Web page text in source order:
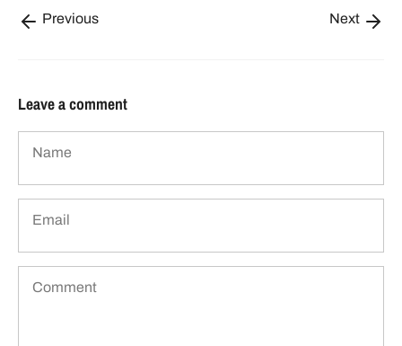
Previous Next
Leave a comment
Name
Email
Comment